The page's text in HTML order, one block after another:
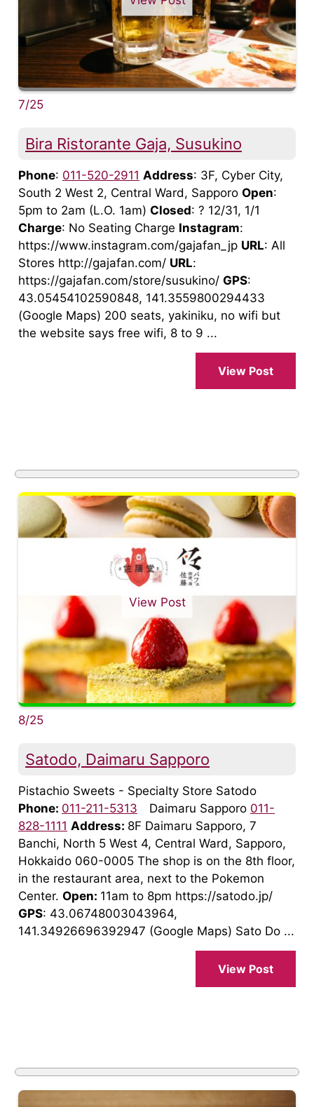
7/25
Bira Ristorante Gaja, Susukino
Phone: 011-520-2911 Address: 3F, Cyber City,
South 2 West 2, Central Ward, Sapporo Open:
5pm to 2am (L.O. 1am) Closed: ? 12/31, 1/1
Charge: No Seating Charge Instagram:
https://www.instagram.com/gajafan_jp URL: All
Stores http://gajafan.com/ URL:
https://gajafan.com/store/susukino/ GPS:
43.05454102590848, 141.3559800294433
(Google Maps) 200 seats, yakiniku, no wifi but
the website says free wifi, 8 to 9 ...
View Post
View Post
8/25
Satodo, Daimaru Sapporo
Pistachio Sweets - Specialty Store Satodo
Phone: 011-211-5313 Daimaru Sapporo 011-
828-1111 Address: 8F Daimaru Sapporo, 7
Banchi, North 5 West 4, Central Ward, Sapporo,
Hokkaido 060-0005 The shop is on the 8th floor,
in the restaurant area, next to the Pokemon
Center. Open: 11am to 8pm https://satodo.jp/
GPS: 43.06748003043964,
141.34926696392947 (Google Maps) Sato Do ...
View Post